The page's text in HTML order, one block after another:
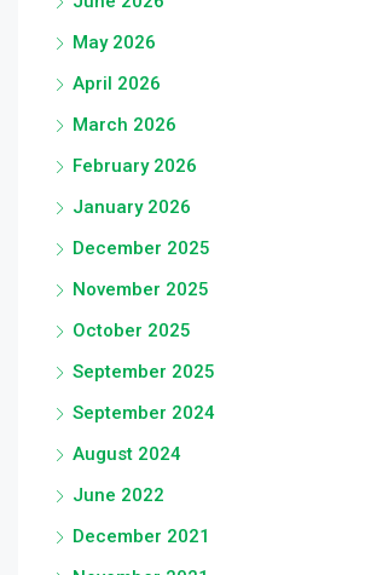
May 2026
April 2026
March 2026
February 2026
January 2026
December 2025
November 2025
October 2025
September 2025
September 2024
August 2024
June 2022
December 2021